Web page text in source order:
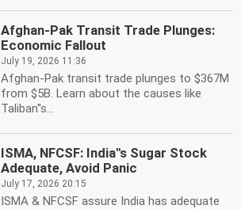
Afghan-Pak Transit Trade Plunges:
Economic Fallout
July 19, 2026 11:36
Afghan-Pak transit trade plunges to $367M
from $5B. Learn about the causes like
Taliban''s...
ISMA, NFCSF: India''s Sugar Stock
Adequate, Avoid Panic
July 17, 2026 20:15
ISMA & NFCSF assure India has adequate